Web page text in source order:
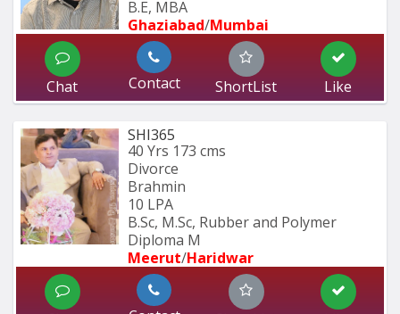
B.E, MBA
Ghaziabad/Mumbai
Chat Contact ShortList Like
SHI365
40 Yrs 173 cms
Divorce
Brahmin
10 LPA
B.Sc, M.Sc, Rubber and Polymer
Diploma M
Meerut/Haridwar